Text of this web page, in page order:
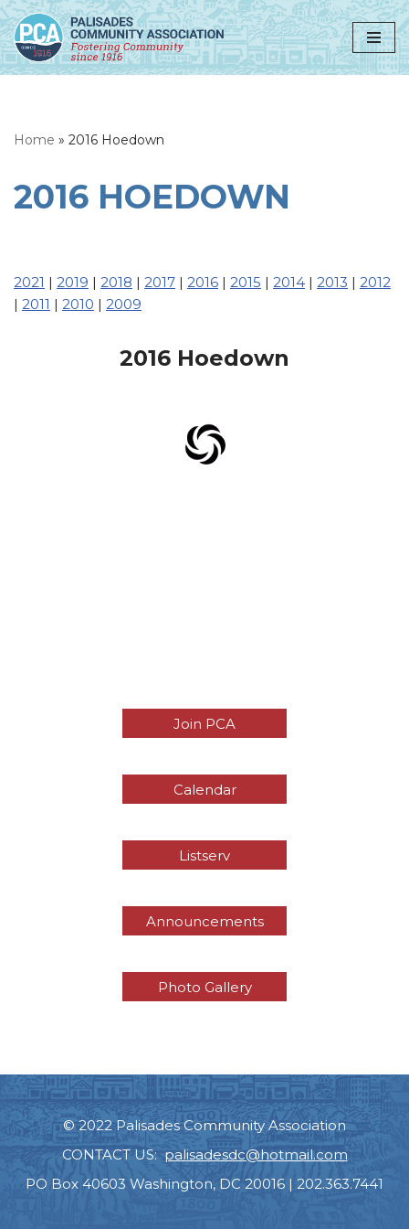
Skip
to
Home » 2016 Hoedown
2016 HOEDOWN
2021 | 2019 | 2018 | 2017 | 2016 | 2015 | 2014 | 2013 | 2012
| 2011 | 2010 | 2009
2016 Hoedown
Join PCA
Calendar
Listserv
Announcements
Photo Gallery
© 2022 Palisades Community Association
CONTACT US: palisadesdc@hotmail.com
PO Box 40603 Washington, DC 20016 | 202.363.7441